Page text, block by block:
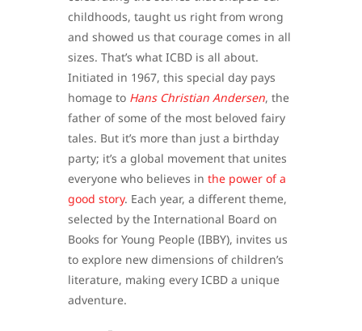
childhoods, taught us right from wrong
and showed us that courage comes in all
sizes. That’s what ICBD is all about.
Initiated in 1967, this special day pays
homage to Hans Christian Andersen, the
father of some of the most beloved fairy
tales. But it’s more than just a birthday
party; it’s a global movement that unites
everyone who believes in the power of a
good story. Each year, a different theme,
selected by the International Board on
Books for Young People (IBBY), invites us
to explore new dimensions of children’s
literature, making every ICBD a unique
adventure.